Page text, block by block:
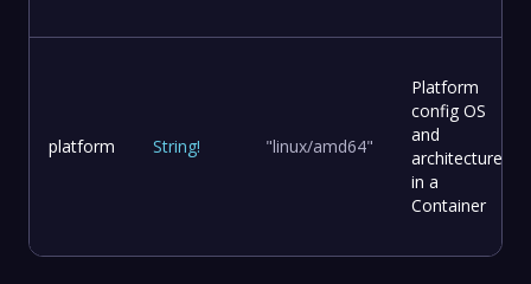
platform String! "linux/amd64"
Platform
config OS
and
architecture
in a
Container